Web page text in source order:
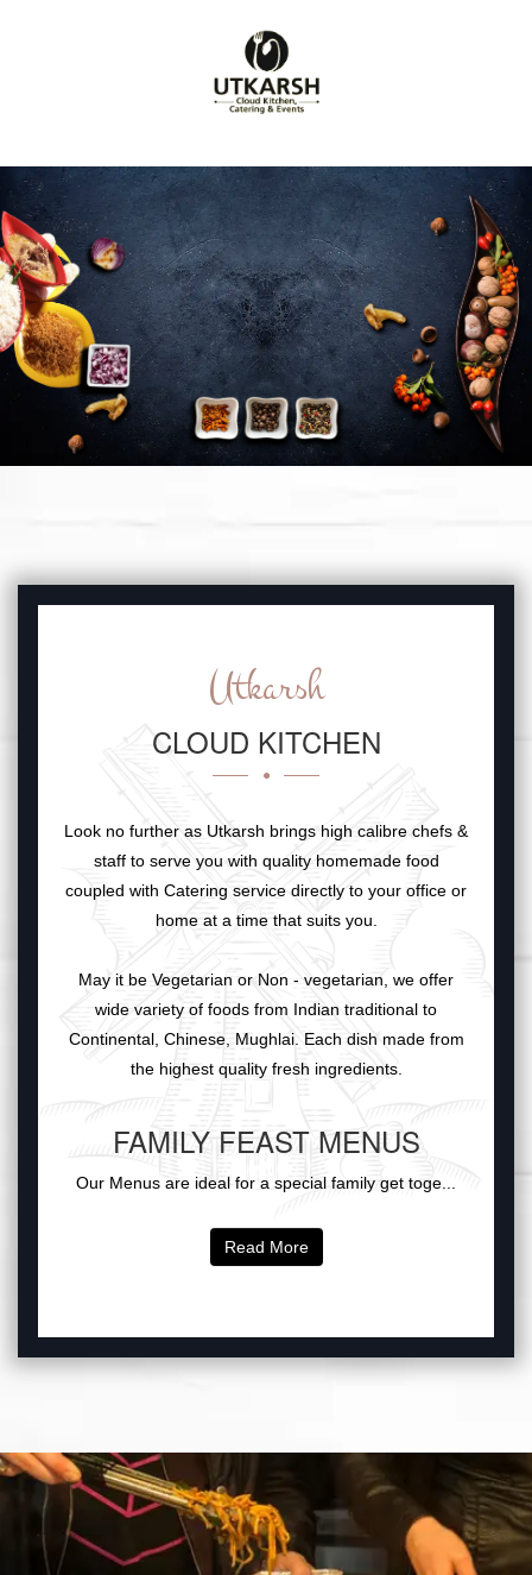
Utkarsh
CLOUD KITCHEN
Look no further as Utkarsh brings high calibre chefs &
staff to serve you with quality homemade food
coupled with Catering service directly to your office or
home at a time that suits you.
May it be Vegetarian or Non - vegetarian, we offer
wide variety of foods from Indian traditional to
Continental, Chinese, Mughlai. Each dish made from
the highest quality fresh ingredients.
FAMILY FEAST MENUS
Our Menus are ideal for a special family get toge...
Read More